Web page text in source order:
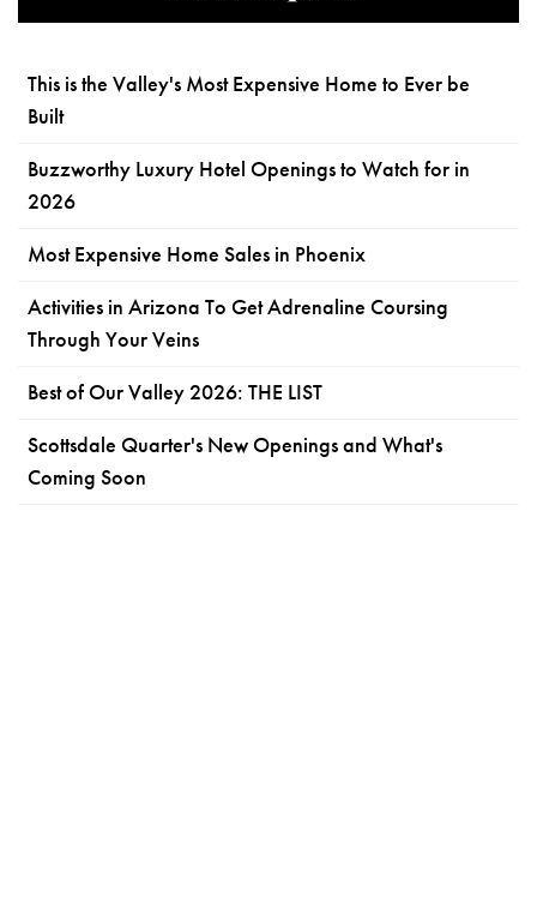
This is the Valley's Most Expensive Home to Ever be
Built
Buzzworthy Luxury Hotel Openings to Watch for in
2026
Most Expensive Home Sales in Phoenix
Activities in Arizona To Get Adrenaline Coursing
Through Your Veins
Best of Our Valley 2026: THE LIST
Scottsdale Quarter's New Openings and What's
Coming Soon